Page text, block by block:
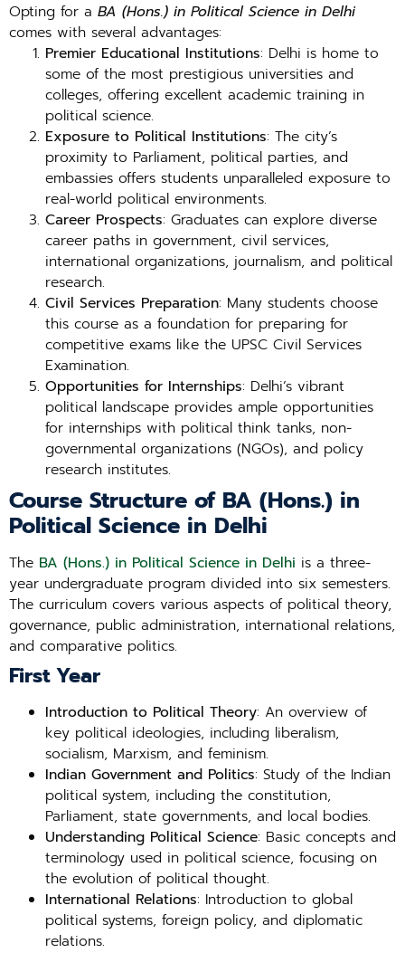
Opting for a BA (Hons.) in Political Science in Delhi
comes with several advantages:
Premier Educational Institutions: Delhi is home to
some of the most prestigious universities and
colleges, offering excellent academic training in
political science.
Exposure to Political Institutions: The city’s
proximity to Parliament, political parties, and
embassies offers students unparalleled exposure to
real-world political environments.
Career Prospects: Graduates can explore diverse
career paths in government, civil services,
international organizations, journalism, and political
research.
Civil Services Preparation: Many students choose
this course as a foundation for preparing for
competitive exams like the UPSC Civil Services
Examination.
Opportunities for Internships: Delhi’s vibrant
political landscape provides ample opportunities
for internships with political think tanks, non-
governmental organizations (NGOs), and policy
research institutes.
Course Structure of BA (Hons.) in
Political Science in Delhi
The BA (Hons.) in Political Science in Delhi is a three-
year undergraduate program divided into six semesters.
The curriculum covers various aspects of political theory,
governance, public administration, international relations,
and comparative politics.
First Year
Introduction to Political Theory: An overview of
key political ideologies, including liberalism,
socialism, Marxism, and feminism.
Indian Government and Politics: Study of the Indian
political system, including the constitution,
Parliament, state governments, and local bodies.
Understanding Political Science: Basic concepts and
terminology used in political science, focusing on
the evolution of political thought.
International Relations: Introduction to global
political systems, foreign policy, and diplomatic
relations.